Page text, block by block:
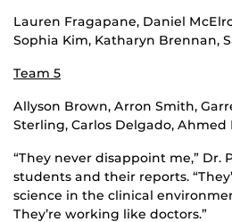
Lauren Fragapane, Daniel
Sophia Kim, Katharyn Brennan,
Team 5
Allyson Brown, Arron Smith,
Sterling, Carlos Delgado, Ahmed
“They never disappoint me,” Dr.
students and their reports.
science in the clinical
They’re working like doctors.”